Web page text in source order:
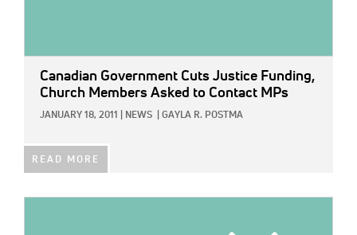
Canadian Government Cuts Justice Funding,
Church Members Asked to Contact MPs
JANUARY 18, 2011 NEWS GAYLA R. POSTMA
READ MORE